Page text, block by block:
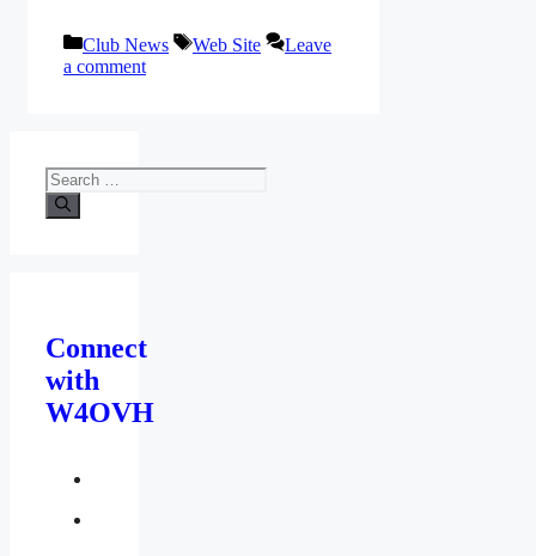
Categories
Club News Tags
Web Site
Leave
a comment
Search
for:
Connect
with
W4OVH